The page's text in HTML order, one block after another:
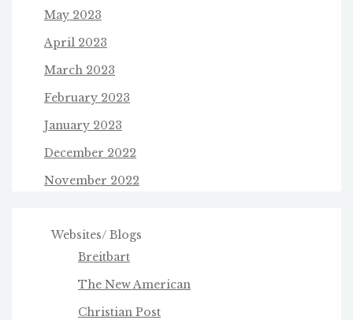
May 2023
April 2023
March 2023
February 2023
January 2023
December 2022
November 2022
Websites/ Blogs
Breitbart
The New American
Christian Post